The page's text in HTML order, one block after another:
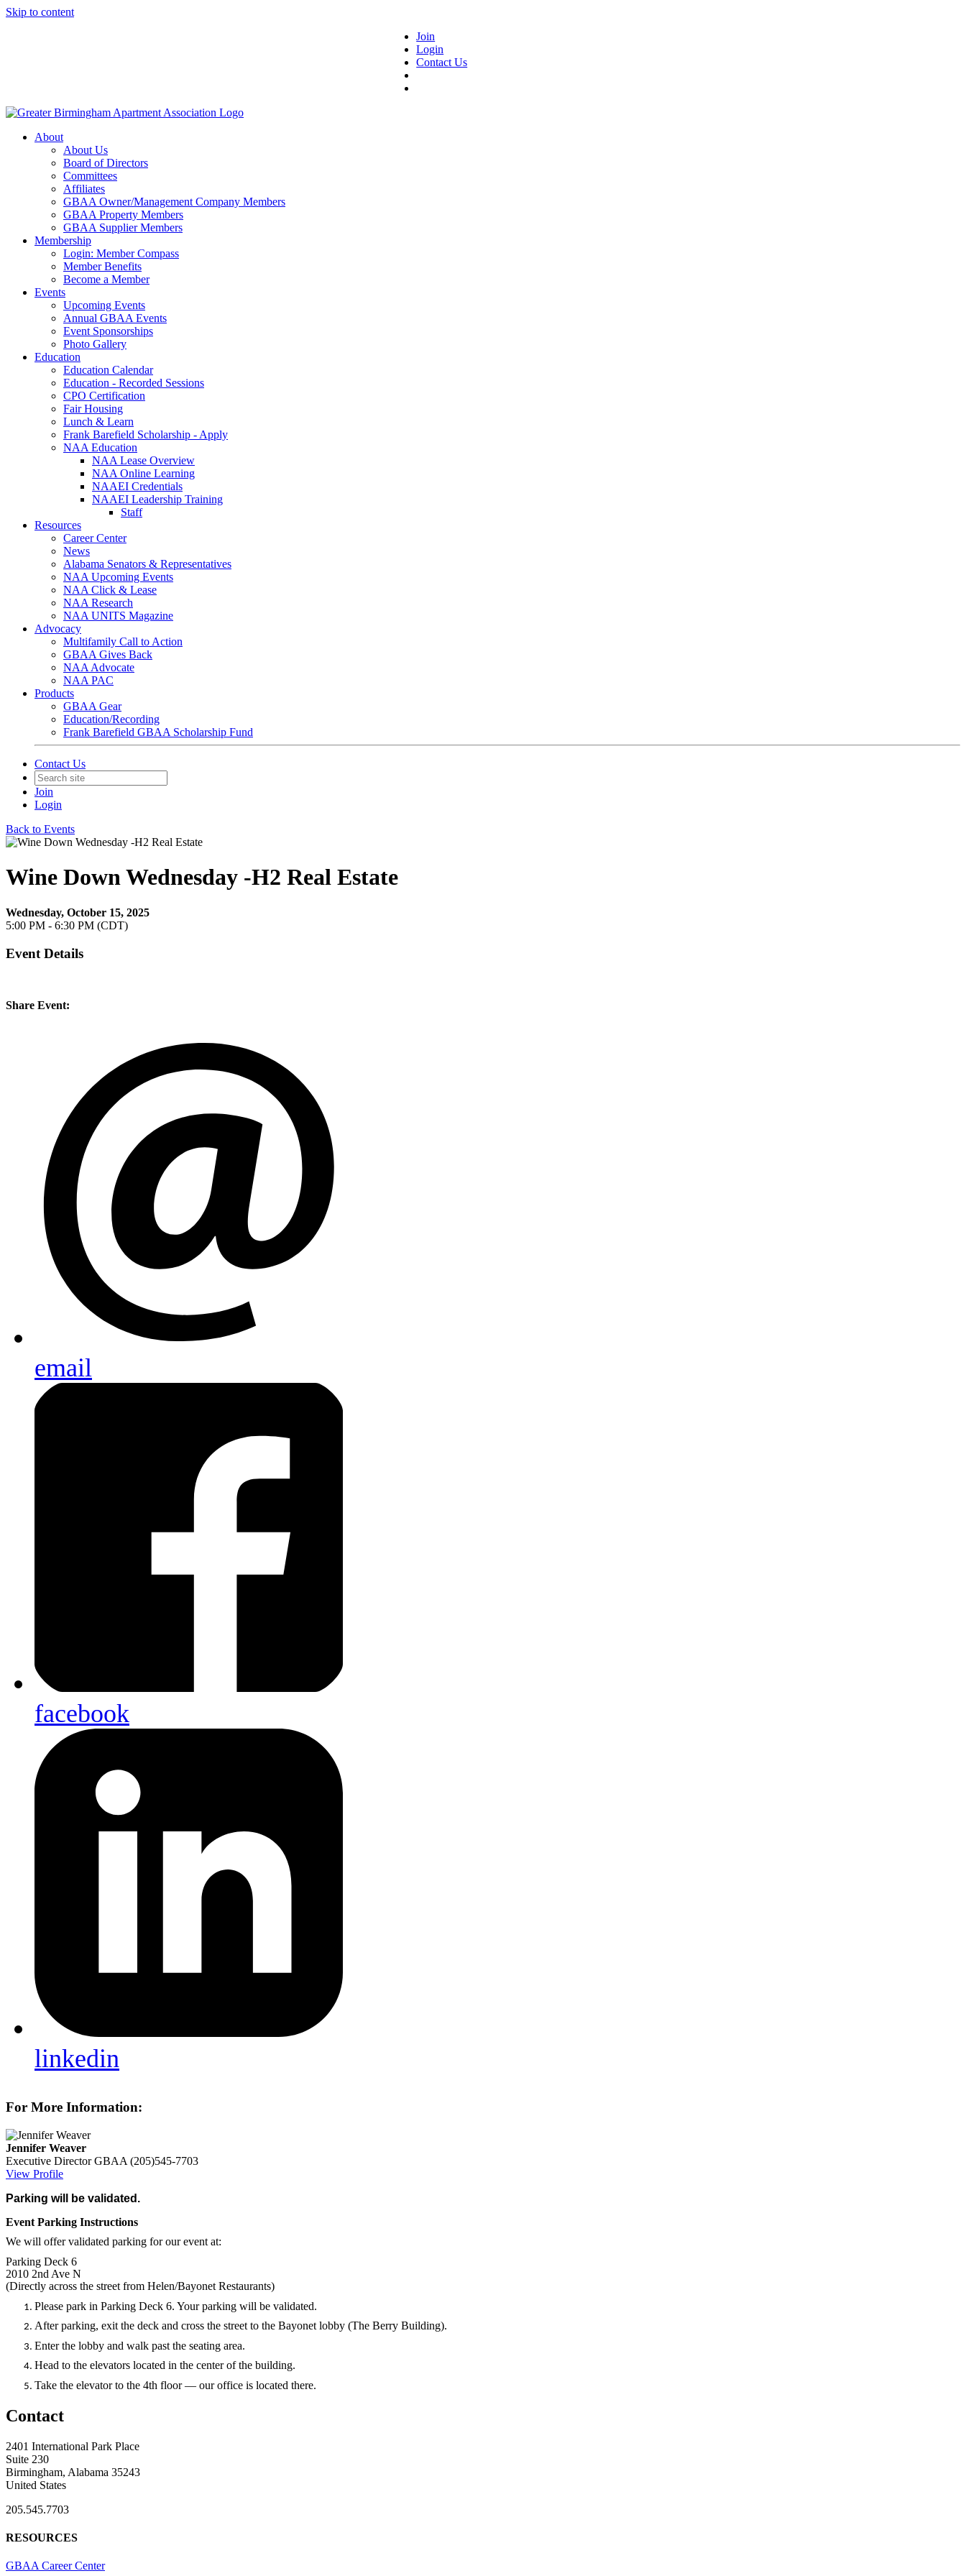
Skip to content
Join
Login
Contact Us
About
About Us
Board of Directors
Committees
Affiliates
GBAA Owner/Management Company Members
GBAA Property Members
GBAA Supplier Members
Membership
Login: Member Compass
Member Benefits
Become a Member
Events
Upcoming Events
Annual GBAA Events
Event Sponsorships
Photo Gallery
Education
Education Calendar
Education - Recorded Sessions
CPO Certification
Fair Housing
Lunch & Learn
Frank Barefield Scholarship - Apply
NAA Education
NAA Lease Overview
NAA Online Learning
NAAEI Credentials
NAAEI Leadership Training
Staff
Resources
Career Center
News
Alabama Senators & Representatives
NAA Upcoming Events
NAA Click & Lease
NAA Research
NAA UNITS Magazine
Advocacy
Multifamily Call to Action
GBAA Gives Back
NAA Advocate
NAA PAC
Products
GBAA Gear
Education/Recording
Frank Barefield GBAA Scholarship Fund
Contact Us
Join
Login
Back to Events
Wine Down Wednesday -H2 Real Estate
Wednesday, October 15, 2025
5:00 PM - 6:30 PM (CDT)
Event Details
Share Event:
email
facebook
linkedin
For More Information:
Jennifer Weaver
Executive Director GBAA (205)545-7703
View Profile
Parking will be validated.
Event Parking Instructions
We will offer validated parking for our event at:
Parking Deck 6
2010 2nd Ave N
(Directly across the street from Helen/Bayonet Restaurants)
Please park in Parking Deck 6. Your parking will be validated.
After parking, exit the deck and cross the street to the Bayonet lobby (The Berry Building).
Enter the lobby and walk past the seating area.
Head to the elevators located in the center of the building.
Take the elevator to the 4th floor — our office is located there.
Contact
2401 International Park Place
Suite 230
Birmingham, Alabama 35243
United States
205.545.7703
RESOURCES
GBAA Career Center